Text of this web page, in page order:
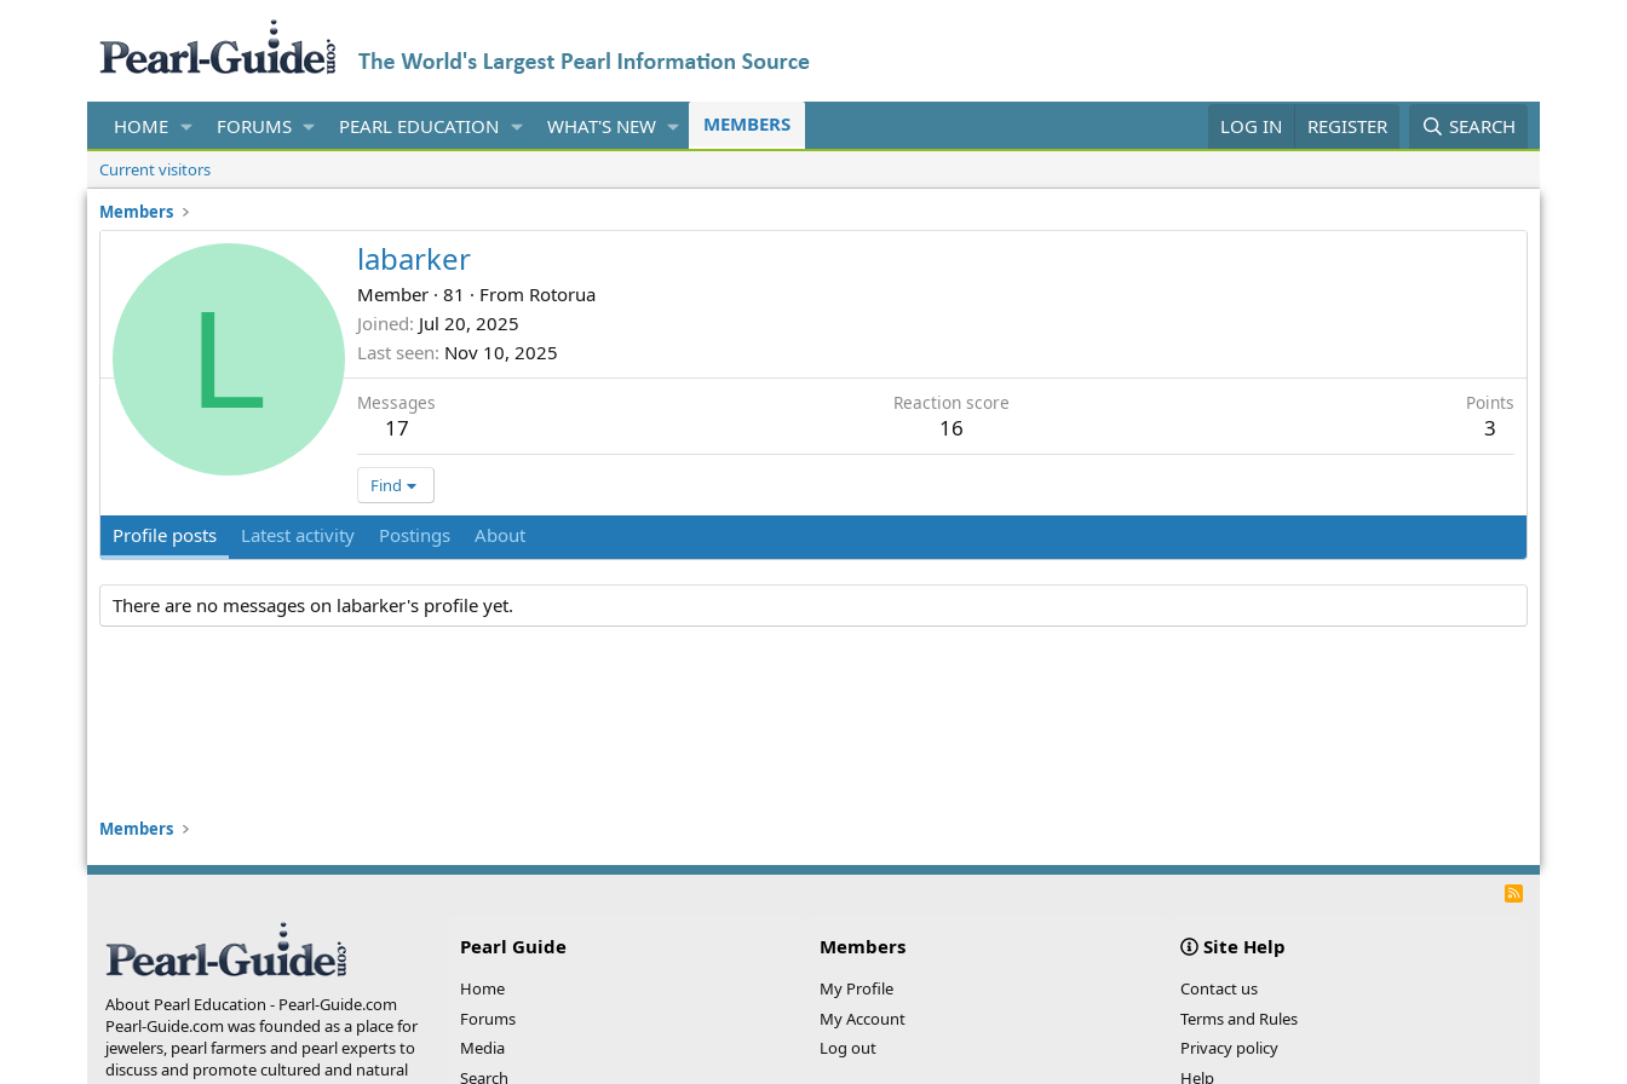
HOME FORUMS PEARL EDUCATION WHAT'S NEW MEMBERS LOG IN REGISTER SEARCH
Current visitors
Members
L
labarker
Member · 81 · From Rotorua
Joined Jul 20, 2025
Last seen Nov 10, 2025
Messages
17
Reaction score
16
Points
3
Find
Profile posts Latest activity Postings About
There are no messages on labarker's profile yet.
Members
R
About Pearl Education - Pearl-Guide.com
Pearl-Guide.com was founded as a place for
jewelers, pearl farmers and pearl experts to
discuss and promote cultured and natural
Pearl Guide
Home
Forums
Media
Search
Members
My Profile
My Account
Log out
Site Help
Contact us
Terms and Rules
Privacy policy
Help